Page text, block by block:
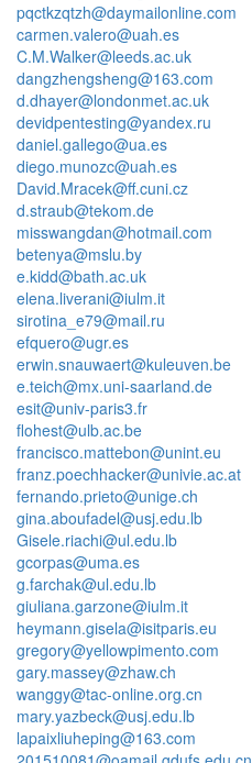
pqctkzqtzh@daymailonline.com
carmen.valero@uah.es
C.M.Walker@leeds.ac.uk
dangzhengsheng@163.com
d.dhayer@londonmet.ac.uk
devidpentesting@yandex.ru
daniel.gallego@ua.es
diego.munozc@uah.es
David.Mracek@ff.cuni.cz
d.straub@tekom.de
misswangdan@hotmail.com
betenya@mslu.by
e.kidd@bath.ac.uk
elena.liverani@iulm.it
sirotina_e79@mail.ru
efquero@ugr.es
erwin.snauwaert@kuleuven.be
e.teich@mx.uni-saarland.de
esit@univ-paris3.fr
flohest@ulb.ac.be
francisco.mattebon@unint.eu
franz.poechhacker@univie.ac.at
fernando.prieto@unige.ch
gina.aboufadel@usj.edu.lb
Gisele.riachi@ul.edu.lb
gcorpas@uma.es
g.farchak@ul.edu.lb
giuliana.garzone@iulm.it
heymann.gisela@isitparis.eu
gregory@yellowpimento.com
gary.massey@zhaw.ch
wanggy@tac-online.org.cn
mary.yazbeck@usj.edu.lb
lapaixliuheping@163.com